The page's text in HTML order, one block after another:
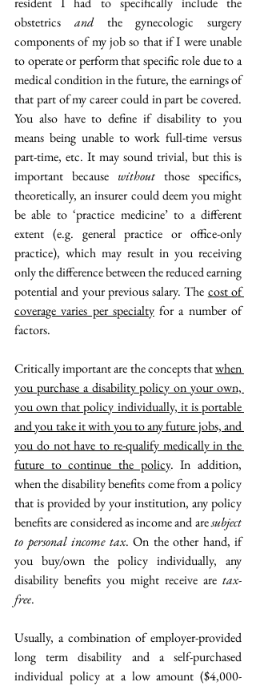
obstetrics and the gynecologic surgery
components of my job so that if I were unable
to operate or perform that specific role due to a
medical condition in the future, the earnings of
that part of my career could in part be covered.
You also have to define if disability to you
means being unable to work full-time versus
part-time, etc. It may sound trivial, but this is
important because without those specifics,
theoretically, an insurer could deem you might
be able to ‘practice medicine’ to a different
extent (e.g. general practice or office-only
practice), which may result in you receiving
only the difference between the reduced earning
potential and your previous salary. The cost of
coverage varies per specialty for a number of
factors.
Critically important are the concepts that when
you purchase a disability policy on your own,
you own that policy individually, it is portable
and you take it with you to any future jobs, and
you do not have to re-qualify medically in the
future to continue the policy. In addition,
when the disability benefits come from a policy
that is provided by your institution, any policy
benefits are considered as income and are subject
to personal income tax. On the other hand, if
you buy/own the policy individually, any
disability benefits you might receive are tax-
free.
Usually, a combination of employer-provided
long term disability and a self-purchased
individual policy at a low amount ($4,000-